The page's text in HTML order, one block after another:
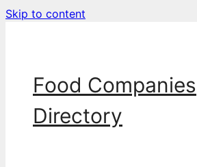
Skip to content
Food Companies
Directory